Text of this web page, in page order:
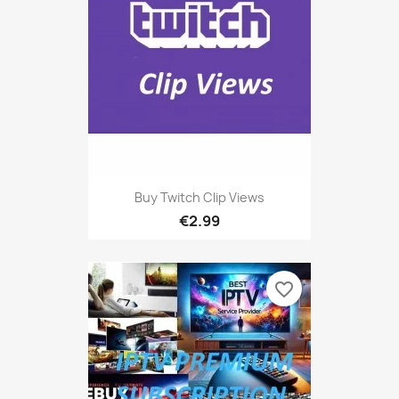
Buy Twitch Clip Views
€2.99
favorite_border